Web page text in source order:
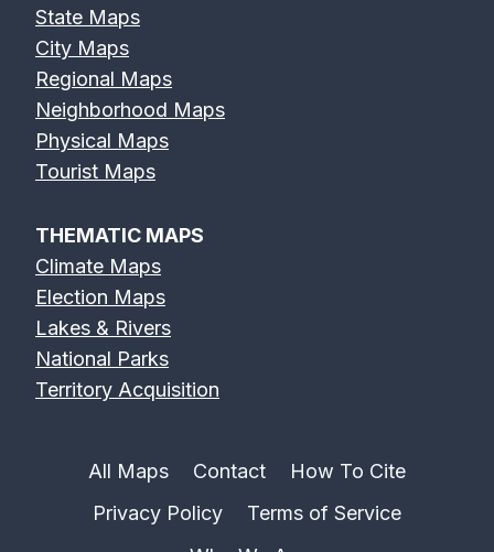
State Maps
City Maps
Regional Maps
Neighborhood Maps
Physical Maps
Tourist Maps
THEMATIC MAPS
Climate Maps
Election Maps
Lakes & Rivers
National Parks
Territory Acquisition
All Maps Contact
How To Cite
Privacy Policy
Terms of Service